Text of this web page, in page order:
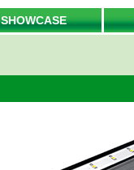
SHOWCASE